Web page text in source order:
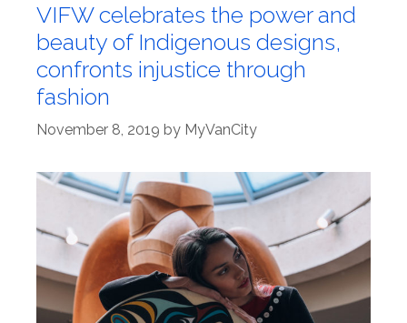
VIFW celebrates the power and
beauty of Indigenous designs,
confronts injustice through
fashion
November 8, 2019 by MyVanCity